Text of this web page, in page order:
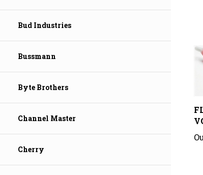
Bud Industries
Bussmann
Byte Brothers
Channel Master
Cherry